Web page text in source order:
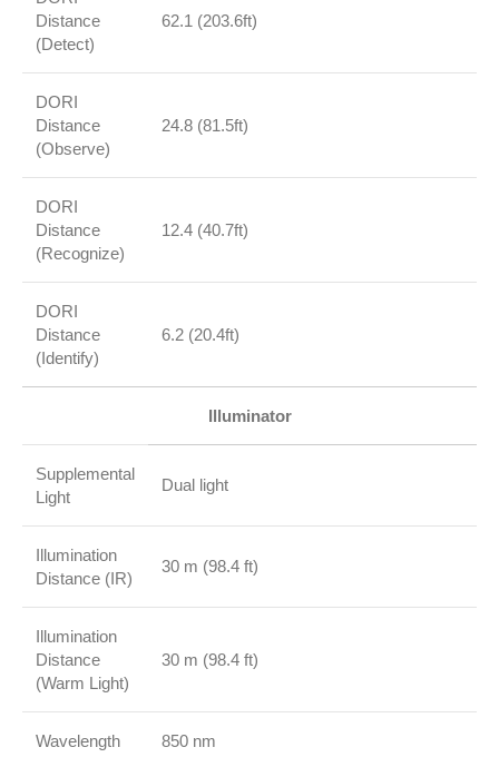
Distance
(Detect)
62.1 (203.6ft)
DORI
Distance
(Observe)
24.8 (81.5ft)
DORI
Distance
(Recognize)
12.4 (40.7ft)
DORI
Distance
(Identify)
6.2 (20.4ft)
Illuminator
Supplemental
Light
Dual light
Illumination
Distance (IR)
30 m (98.4 ft)
Illumination
Distance
(Warm Light)
30 m (98.4 ft)
Wavelength 850 nm